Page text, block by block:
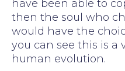
have been able to
then the soul who
would have the
you can see this is
human evolution.